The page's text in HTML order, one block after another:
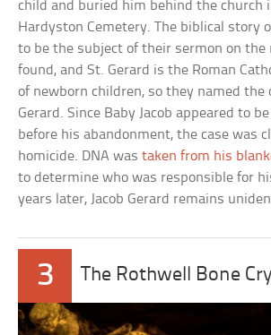
child and buried him behind the church
Hardyston Cemetery. The biblical story
to be the subject of their sermon on the
found, and St. Gerard is the Roman
of newborn children, so they named the
Gerard. Since Baby Jacob appeared to
before his abandonment, the case was
homicide. DNA wastaken from his
to determine who was responsible for
years later, Jacob Gerard remains
3 The Rothwell Bone